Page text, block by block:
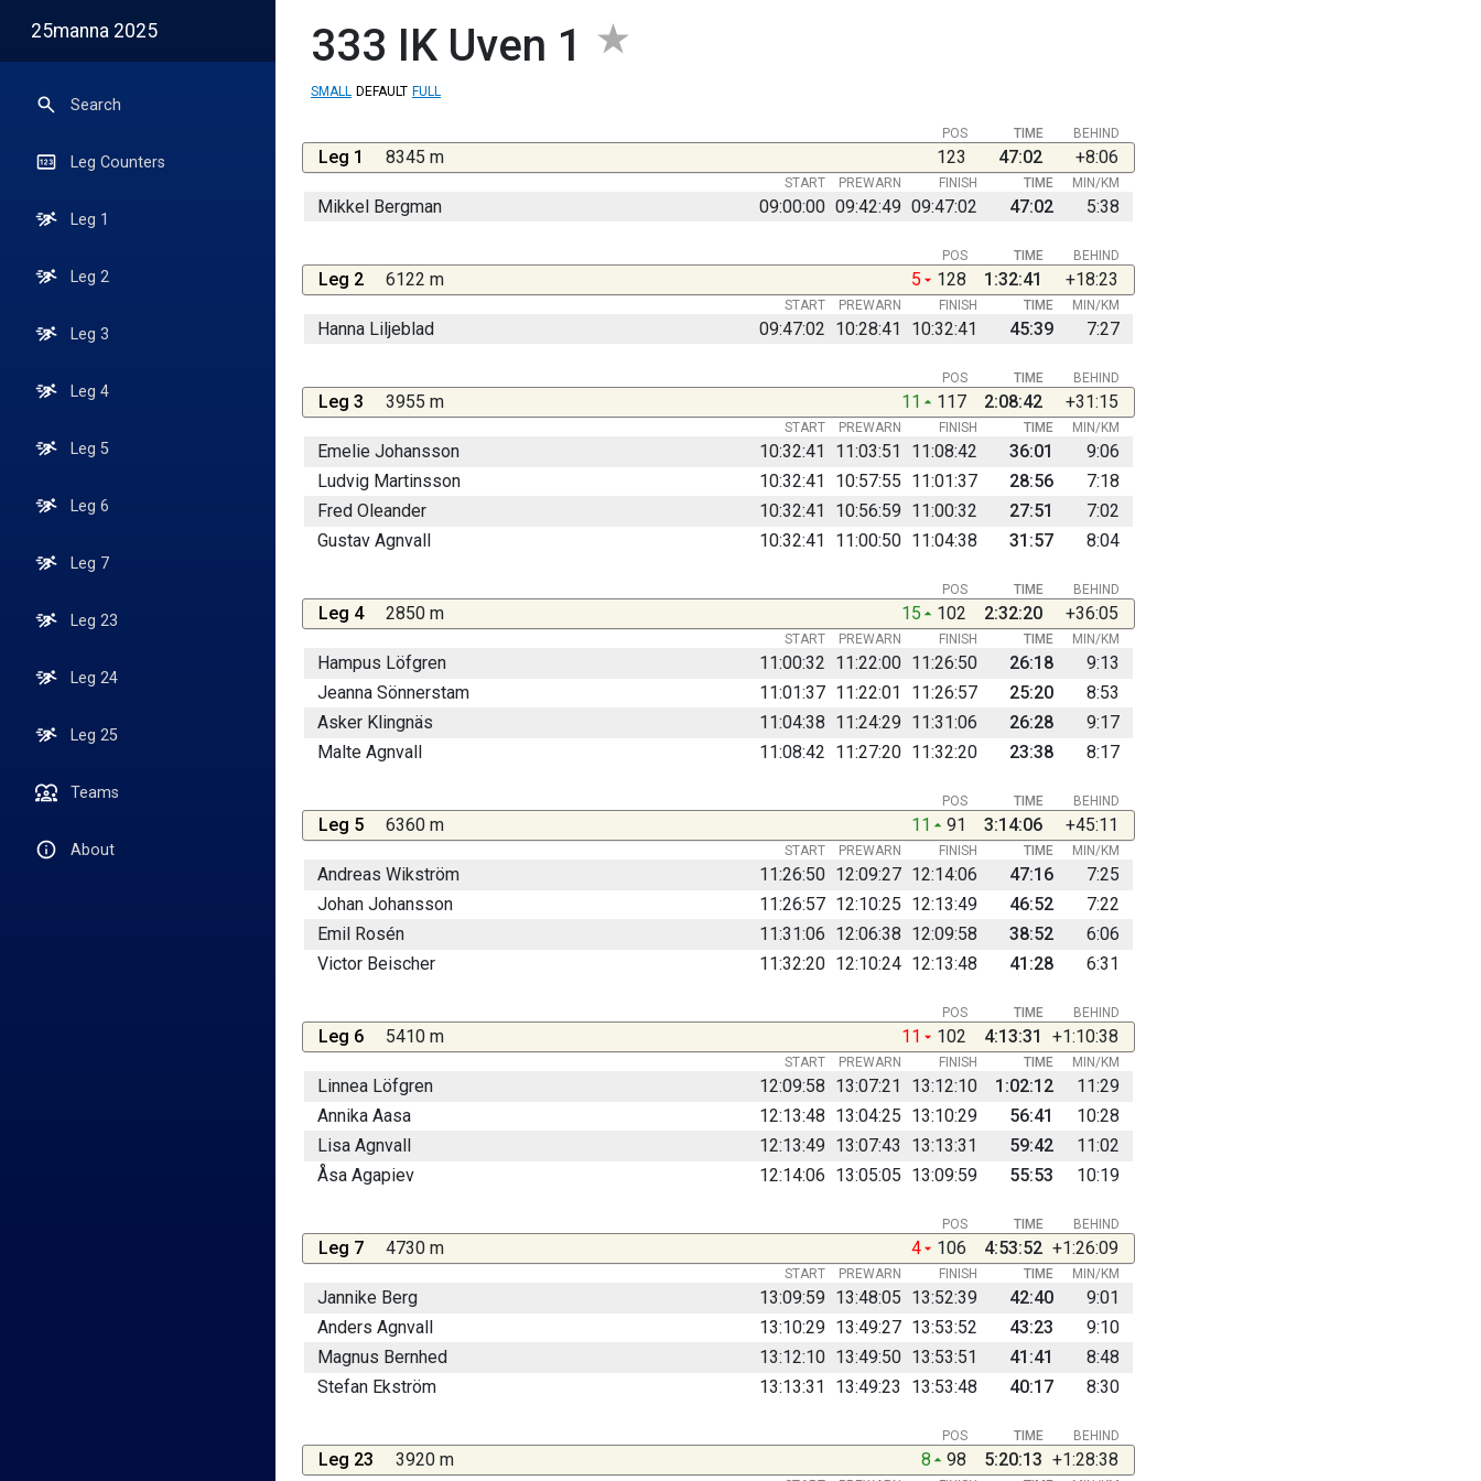
25manna 2025
Search
Leg Counters
Leg 1
Leg 2
Leg 3
Leg 4
Leg 5
Leg 6
Leg 7
Leg 23
Leg 24
Leg 25
Teams
About
333 IK Uven 1
SMALL DEFAULT FULL
BEHIND
POS TIME
Leg 1 8345 m 123 47:02 +8:06
START PREWARN FINISH TIME MIN/KM
Mikkel Bergman 09:00:00 09:42:49 09:47:02 47:02 5:38
BEHIND
POS TIME
Leg 2 6122 m 5 128 1:32:41 +18:23
START PREWARN FINISH TIME MIN/KM
Hanna Liljeblad 09:47:02 10:28:41 10:32:41 45:39 7:27
BEHIND
POS TIME
Leg 3 3955 m 11 117 2:08:42 +31:15
START PREWARN FINISH TIME MIN/KM
Emelie Johansson 10:32:41 11:03:51 11:08:42 36:01
9:06
Ludvig Martinsson
10:32:41 10:57:55 11:01:37 28:56
7:18
Fred Oleander
10:32:41 10:56:59 11:00:32 27:51
7:02
Gustav Agnvall
10:32:41 11:00:50 11:04:38 31:57 8:04
BEHIND
POS TIME
Leg 4 2850 m 15 102 2:32:20 +36:05
START PREWARN FINISH TIME MIN/KM
Hampus Löfgren 11:00:32 11:22:00 11:26:50 26:18
9:13
Jeanna Sönnerstam
11:01:37 11:22:01 11:26:57 25:20
8:53
Asker Klingnäs
11:04:38 11:24:29 11:31:06 26:28
9:17
Malte Agnvall
11:08:42 11:27:20 11:32:20 23:38 8:17
BEHIND
POS TIME
Leg 5 6360 m 11 91 3:14:06 +45:11
START PREWARN FINISH TIME MIN/KM
Andreas Wikström 11:26:50 12:09:27 12:14:06 47:16
7:25
Johan Johansson
11:26:57 12:10:25 12:13:49 46:52
7:22
Emil Rosén
11:31:06 12:06:38 12:09:58 38:52
6:06
Victor Beischer
11:32:20 12:10:24 12:13:48 41:28 6:31
BEHIND
POS TIME
Leg 6 5410 m 11 102 4:13:31 +1:10:38
START PREWARN FINISH TIME MIN/KM
Linnea Löfgren 12:09:58 13:07:21 13:12:10 1:02:12
11:29
Annika Aasa
12:13:48 13:04:25 13:10:29 56:41
10:28
Lisa Agnvall
12:13:49 13:07:43 13:13:31 59:42
11:02
Åsa Agapiev
12:14:06 13:05:05 13:09:59 55:53 10:19
BEHIND
POS TIME
Leg 7 4730 m 4 106 4:53:52 +1:26:09
START PREWARN FINISH TIME MIN/KM
Jannike Berg 13:09:59 13:48:05 13:52:39 42:40
9:01
Anders Agnvall
13:10:29 13:49:27 13:53:52 43:23
9:10
Magnus Bernhed
13:12:10 13:49:50 13:53:51 41:41
8:48
Stefan Ekström
13:13:31 13:49:23 13:53:48 40:17 8:30
BEHIND
POS TIME
Leg 23 3920 m 8 98 5:20:13 +1:28:38